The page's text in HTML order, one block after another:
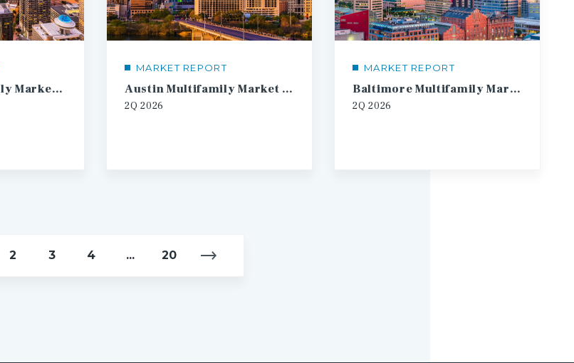
Atlanta Multifamily Market Report
MARKET REPORT
Austin Multifamily Market Report
2Q 2026
MARKET REPORT
Baltimore Multifamily Market Report
2Q 2026
2 3 4 ... 20